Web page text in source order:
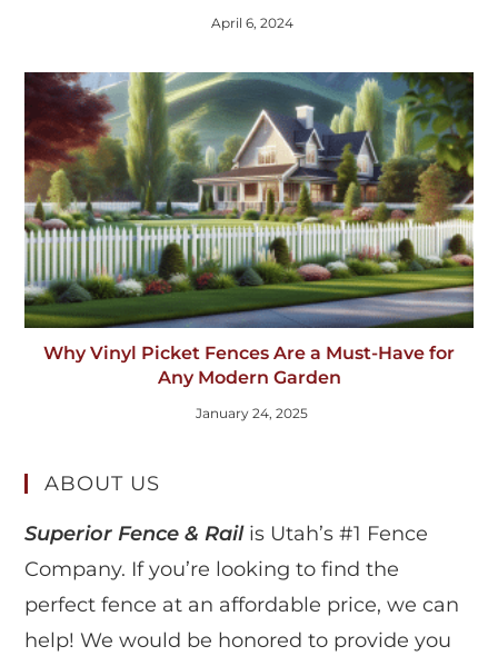
April 6, 2024
Why Vinyl Picket Fences Are a Must-Have for
Any Modern Garden
January 24, 2025
ABOUT US
Superior Fence & Railis Utah’s #1 Fence
Company. If you’re looking to find the
perfect fence at an affordable price, we can
help! We would be honored to provide you